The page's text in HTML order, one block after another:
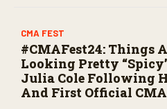
CMA FEST
#CMAFest24: Things
Looking Pretty
Julia Cole Following
And First Official CMA